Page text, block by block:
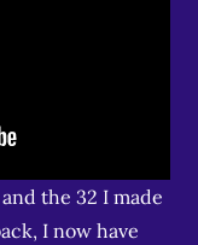
the 32 I made
I now have